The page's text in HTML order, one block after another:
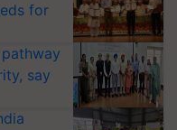
for
say